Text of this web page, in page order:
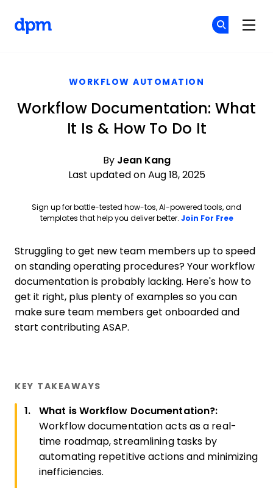
WORKFLOW AUTOMATION
Workflow Documentation: What
It Is & How To Do It
By Jean Kang
Last updated on Aug 18, 2025
Sign up for battle-tested how-tos, AI-powered tools, and
templates that help you deliver better. Join For FreeOpens
Struggling to get new team members up to speed
on standing operating procedures? Your workflow
documentation is probably lacking. Here's how to
get it right, plus plenty of examples so you can
make sure team members get onboarded and
start contributing ASAP.
KEY TAKEAWAYS
What is Workflow Documentation?:
Workflow documentation acts as a real-
time roadmap, streamlining tasks by
automating repetitive actions and minimizing
inefficiencies.